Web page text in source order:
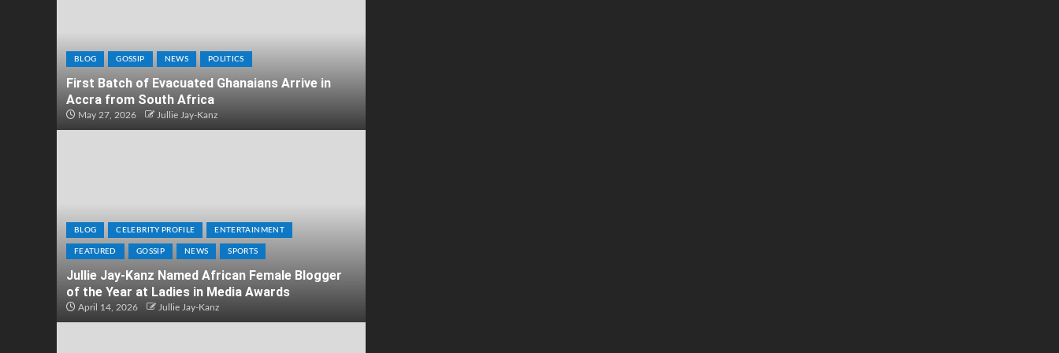
BLOG GOSSIP NEWS POLITICS
First Batch of Evacuated Ghanaians Arrive in
Accra from South Africa
May 27, 2026 Jullie Jay-Kanz
BLOG CELEBRITY PROFILE ENTERTAINMENT
FEATURED GOSSIP NEWS SPORTS
Jullie Jay-Kanz Named African Female Blogger
of the Year at Ladies in Media Awards
April 14, 2026 Jullie Jay-Kanz